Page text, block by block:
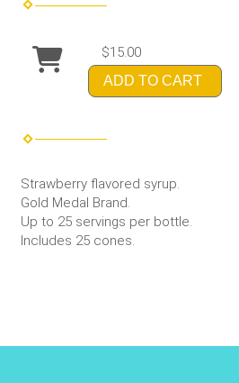
$15.00
ADD TO CART
Strawberry flavored syrup.
Gold Medal Brand.
Up to 25 servings per bottle.
Includes 25 cones.